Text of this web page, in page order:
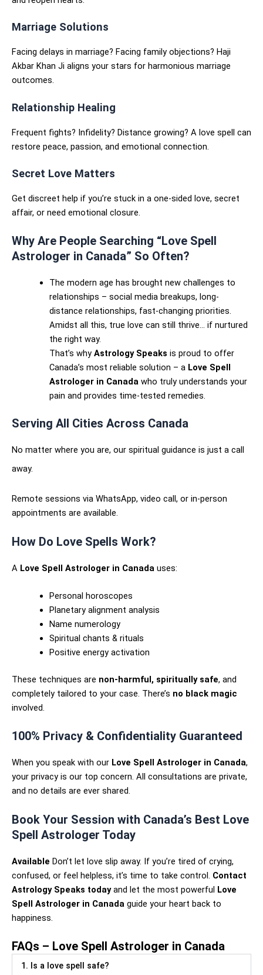
Marriage Solutions
Facing delays in marriage? Facing family objections? Haji
Akbar Khan Ji aligns your stars for harmonious marriage
outcomes.
Relationship Healing
Frequent fights? Infidelity? Distance growing? A love spell can
restore peace, passion, and emotional connection.
Secret Love Matters
Get discreet help if you’re stuck in a one-sided love, secret
affair, or need emotional closure.
Why Are People Searching “Love Spell
Astrologer in Canada” So Often?
The modern age has brought new challenges to
relationships – social media breakups, long-
distance relationships, fast-changing priorities.
Amidst all this, true love can still thrive… if nurtured
the right way.
That’s why Astrology Speaks is proud to offer
Canada’s most reliable solution – a Love Spell
Astrologer in Canadawho truly understands your
pain and provides time-tested remedies.
Serving All Cities Across Canada
No matter where you are, our spiritual guidance is just a call
away.
Remote sessions via WhatsApp, video call, or in-person
appointments are available.
How Do Love Spells Work?
A Love Spell Astrologer in Canada uses:
Personal horoscopes
Planetary alignment analysis
Name numerology
Spiritual chants & rituals
Positive energy activation
These techniques are non-harmful, spiritually safe, and
completely tailored to your case. There’s no black magic
involved.
100% Privacy & Confidentiality Guaranteed
When you speak with our Love Spell Astrologer in Canada,
your privacy is our top concern. All consultations are private,
and no details are ever shared.
Book Your Session with Canada’s Best Love
Spell Astrologer Today
Available Don’t let love slip away. If you’re tired of crying,
confused, or feel helpless, it’s time to take control. Contact
Astrology Speaks todayand let the most powerful Love
Spell Astrologer in Canada guide your heart back to
happiness.
FAQs – Love Spell Astrologer in Canada
1. Is a love spell safe?